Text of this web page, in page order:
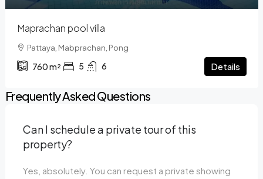
Maprachan pool villa
Pattaya, Mabprachan, Pong
760m² 5 6 Details
Frequently Asked Questions
Can I schedule a private tour of this
property?
Yes, absolutely. You can request a private showing